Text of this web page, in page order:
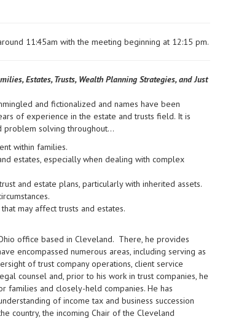
11:45am with the meeting beginning at 12:15 pm.
Estates, Trusts, Wealth Planning Strategies, and Just
and fictionalized and names have been
of experience in the estate and trusts field. It is
problem solving throughout…
within families.
estates, especially when dealing with complex
and estate plans, particularly with inherited assets.
may affect trusts and estates.
office based in Cleveland. There, he provides
encompassed numerous areas, including serving as
of trust company operations, client service
counsel and, prior to his work in trust companies, he
families and closely-held companies. He has
of income tax and business succession
country, the incoming Chair of the Cleveland